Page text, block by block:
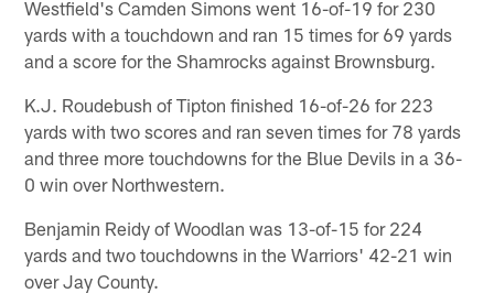
Westfield's Camden Simons went 16-of-19 for 230
yards with a touchdown and ran 15 times for 69 yards
and a score for the Shamrocks against Brownsburg.
K.J. Roudebush of Tipton finished 16-of-26 for 223
yards with two scores and ran seven times for 78 yards
and three more touchdowns for the Blue Devils in a 36-
0 win over Northwestern.
Benjamin Reidy of Woodlan was 13-of-15 for 224
yards and two touchdowns in the Warriors' 42-21 win
over Jay County.